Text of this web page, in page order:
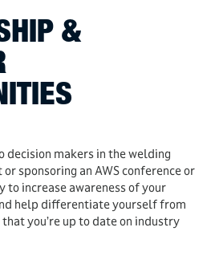
&
decision makers in the welding
sponsoring an AWS conference or
to increase awareness of your
help differentiate yourself from
you’re up to date on industry